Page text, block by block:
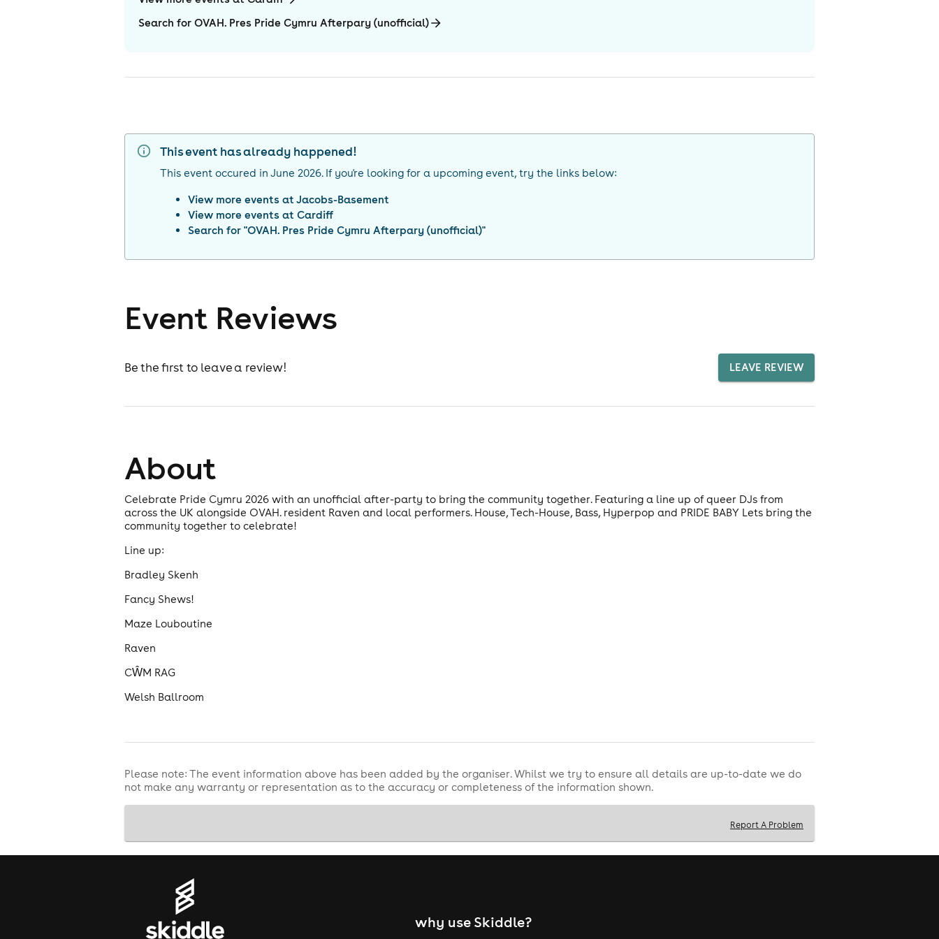
Search for OVAH. Pres Pride Cymru Afterpary (unofficial)
This event has already happened!
This event occured in June 2026. If you're looking for a upcoming event, try the links below:
View more events atJacobs-Basement
View more events atCardiff
Search for "OVAH. Pres Pride Cymru Afterpary (unofficial)"
Event Reviews
Be the first to leave a review! LEAVE REVIEW
About
Celebrate Pride Cymru 2026 with an unofficial after-party to bring the community together. Featuring a line up of queer DJs from
across the UK alongside OVAH. resident Raven and local performers. House, Tech-House, Bass, Hyperpop and PRIDE BABY Lets bring the
community together to celebrate!
Line up:
Bradley Skenh
Fancy Shews!
Maze Louboutine
Raven
CŴM RAG
Welsh Ballroom
Please note: The event information above has been added by the organiser. Whilst we try to ensure all details are up-to-date we do
not make any warranty or representation as to the accuracy or completeness of the information shown.
Report A Problem
why use Skiddle?